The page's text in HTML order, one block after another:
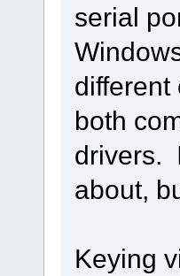
serial
different
both
drivers.
about,
Keying